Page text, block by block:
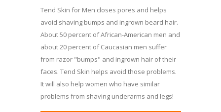
Tend Skin for Men closes pores and helps
avoid shaving bumps and ingrown beard hair.
About 50 percent of African-American men and
about 20 percent of Caucasian men suffer
from razor "bumps" and ingrown hair of their
faces. Tend Skin helps avoid those problems.
It will also help women who have similar
problems from shaving underarms and legs!